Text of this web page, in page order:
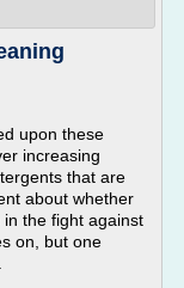
upon these
increasing
that are
about whether
the fight against
on, but one